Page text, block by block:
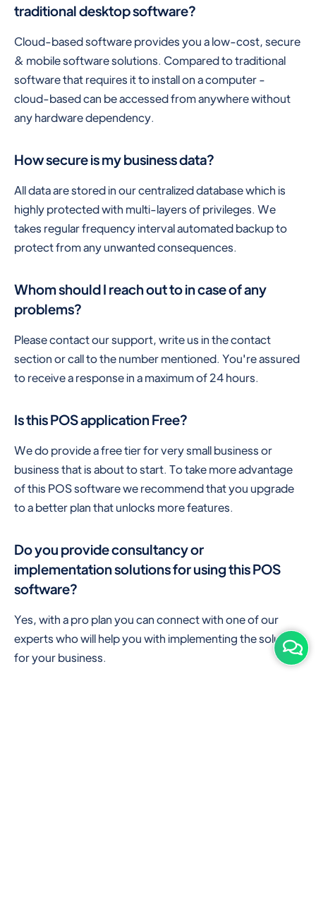
traditional desktop software?
Cloud-based software provides you a low-cost, secure
& mobile software solutions. Compared to traditional
software that requires it to install on a computer -
cloud-based can be accessed from anywhere without
any hardware dependency.
How secure is my business data?
All data are stored in our centralized database which is
highly protected with multi-layers of privileges. We
takes regular frequency interval automated backup to
protect from any unwanted consequences.
Whom should I reach out to in case of any
problems?
Please contact our support, write us in the contact
section or call to the number mentioned. You're assured
to receive a response in a maximum of 24 hours.
Is this POS application Free?
We do provide a free tier for very small business or
business that is about to start. To take more advantage
of this POS software we recommend that you upgrade
to a better plan that unlocks more features.
Do you provide consultancy or
implementation solutions for using this POS
software?
Yes, with a pro plan you can connect with one of our
experts who will help you with implementing the solution
for your business.